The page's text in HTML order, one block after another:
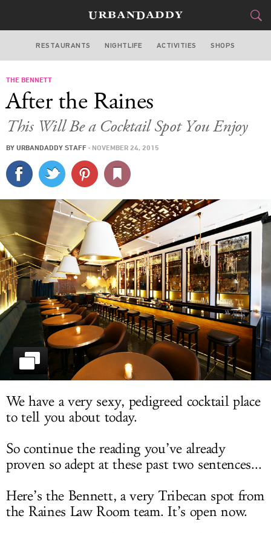
NEW YORK
STYLE&GEAR
CULTURE
SPORTS
DELIVERY
SIGN UP
LOG IN
RESTAURANTS NIGHTLIFE ACTIVITIES SHOPS
THE BENNETT
After the Raines
This Will Be a Cocktail Spot You Enjoy
BY URBANDADDY STAFF · NOVEMBER 24, 2015
We have a very sexy, pedigreed cocktail place
to tell you about today.
So continue the reading you’ve already
proven so adept at these past two sentences...
Here’s the Bennett, a very Tribecan spot from
the Raines Law Room team. It’s open now.